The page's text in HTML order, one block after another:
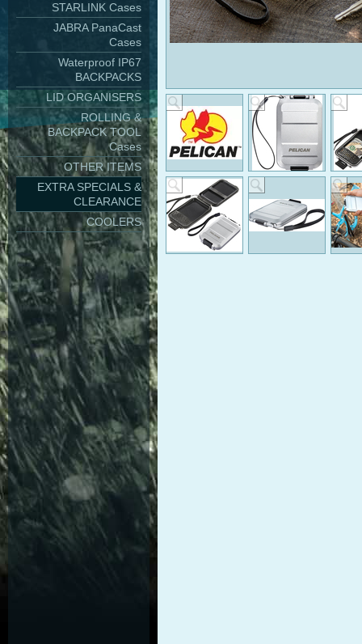
STARLINK Cases
JABRA PanaCast
Cases
Waterproof IP67
BACKPACKS
LID ORGANISERS
ROLLING &
BACKPACK TOOL
Cases
OTHER ITEMS
EXTRA SPECIALS &
CLEARANCE
COOLERS